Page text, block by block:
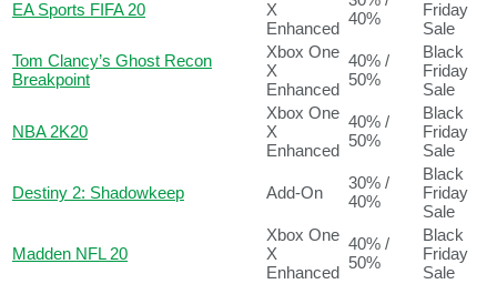
EA Sports FIFA 20
X
Enhanced
40%
Friday
Sale
Tom Clancy’s Ghost Recon
Breakpoint
Xbox One
X
Enhanced
40% /
50%
Black
Friday
Sale
NBA 2K20
Xbox One
X
Enhanced
40% /
50%
Black
Friday
Sale
Destiny 2: Shadowkeep Add-On
30% /
40%
Black
Friday
Sale
Madden NFL 20
Xbox One
X
Enhanced
40% /
50%
Black
Friday
Sale